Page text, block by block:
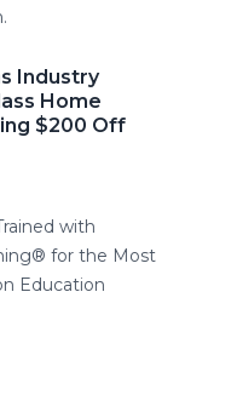
Industry
Home
$200 Off
with
for the Most
Education